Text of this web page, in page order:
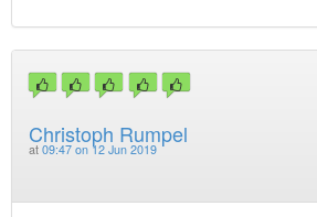
Christoph Rumpel
at 09:47 on 12 Jun 2019